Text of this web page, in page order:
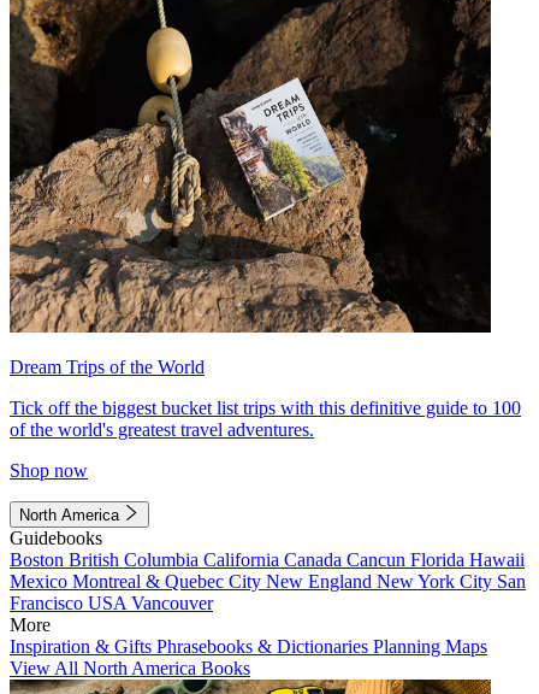
Dream Trips of the World
Tick off the biggest bucket list trips with this definitive guide to 100
of the world's greatest travel adventures.
Shop now
North America
Guidebooks
Boston British Columbia California Canada Cancun Florida Hawaii
Mexico Montreal & Quebec City New England New York City San
Francisco USA Vancouver
More
Inspiration & Gifts Phrasebooks & Dictionaries Planning Maps
View All North America Books